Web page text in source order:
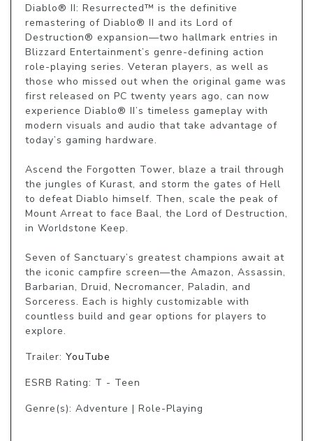
Diablo® II: Resurrected™ is the definitive
remastering of Diablo® II and its Lord of
Destruction® expansion—two hallmark entries in
Blizzard Entertainment’s genre-defining action
role-playing series. Veteran players, as well as
those who missed out when the original game was
first released on PC twenty years ago, can now
experience Diablo® II’s timeless gameplay with
modern visuals and audio that take advantage of
today’s gaming hardware.
Ascend the Forgotten Tower, blaze a trail through
the jungles of Kurast, and storm the gates of Hell
to defeat Diablo himself. Then, scale the peak of
Mount Arreat to face Baal, the Lord of Destruction,
in Worldstone Keep.
Seven of Sanctuary’s greatest champions await at
the iconic campfire screen—the Amazon, Assassin,
Barbarian, Druid, Necromancer, Paladin, and
Sorceress. Each is highly customizable with
countless build and gear options for players to
Trailer: YouTube
ESRB Rating: T - Teen
Genre(s): Adventure | Role-Playing